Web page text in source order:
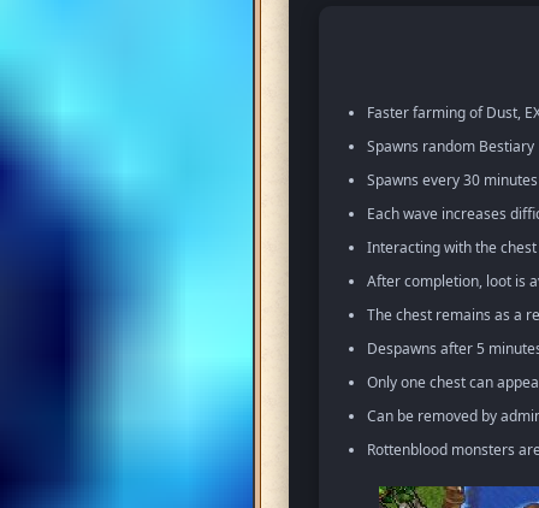
Faster farming of Dust,
Spawns random
Spawns every 30
Each wave increases
Interacting with the
After completion, loot is
The chest remains as a
Despawns after 5
Only one chest can
Can be removed by
Rottenblood monsters